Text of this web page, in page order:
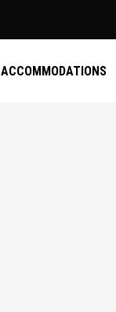
ACCOMMODATIONS